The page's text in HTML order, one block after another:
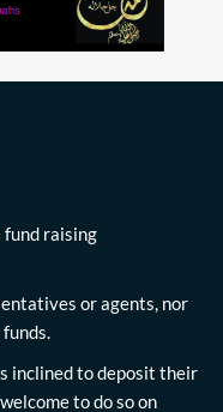
fund raising
or agents, nor
inclined to deposit their
to do so on